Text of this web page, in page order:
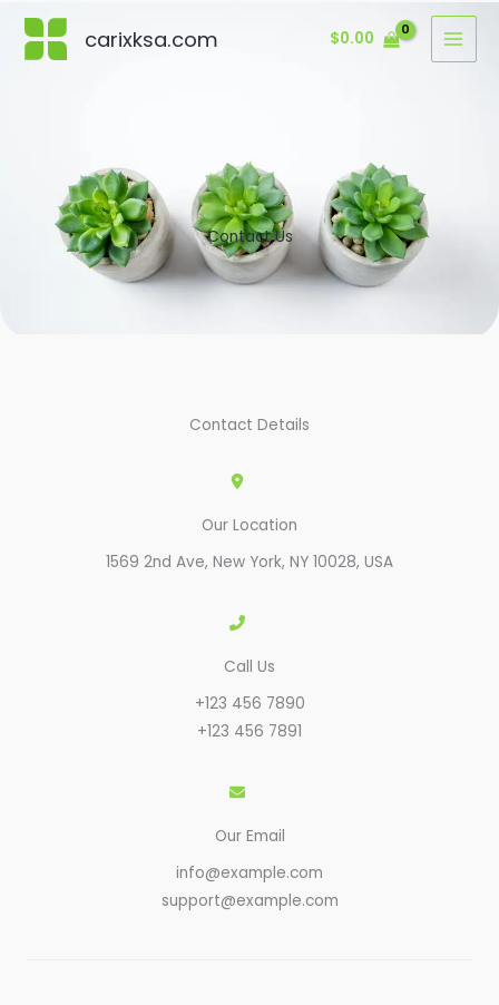
Skip
carixksa.com $0.00
Contact Us
Contact Details
Our Location
1569 2nd Ave, New York, NY 10028, USA​
Call Us
+123 456 7890
+123 456 7891
Our Email
info@example.com
support@example.com